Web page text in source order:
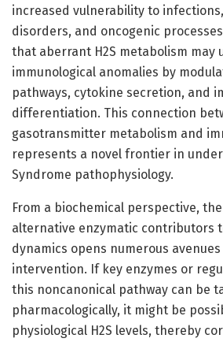
increased vulnerability to
disorders, and oncogenic
that aberrant H2S metabolism may
immunological anomalies by
pathways, cytokine secretion, and
differentiation. This connection
gasotransmitter metabolism and
represents a novel frontier in
Syndrome pathophysiology.
From a biochemical perspective,
alternative enzymatic contributors
dynamics opens numerous
intervention. If key enzymes or
this noncanonical pathway can be
pharmacologically, it might be
physiological H2S levels, thereby